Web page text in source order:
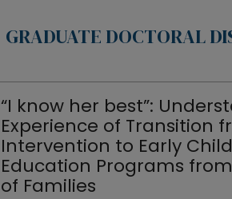
GRADUATE DOCTORAL
“I know her best”:
Experience of Transition
Intervention to Early
Education Programs
of Families